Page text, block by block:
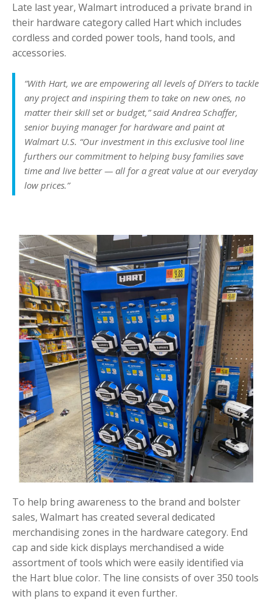
Late last year, Walmart introduced a private brand in
their hardware category called Hart which includes
cordless and corded power tools, hand tools, and
accessories.
“With Hart, we are empowering all levels of DIYers to tackle
any project and inspiring them to take on new ones, no
matter their skill set or budget,” said Andrea Schaffer,
senior buying manager for hardware and paint at
Walmart U.S. “Our investment in this exclusive tool line
furthers our commitment to helping busy families save
time and live better — all for a great value at our everyday
low prices.”
To help bring awareness to the brand and bolster
sales, Walmart has created several dedicated
merchandising zones in the hardware category. End
cap and side kick displays merchandised a wide
assortment of tools which were easily identified via
the Hart blue color. The line consists of over 350 tools
with plans to expand it even further.